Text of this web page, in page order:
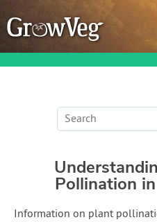
Garden Planner
Journal
Gardening Guides
Pollination
Information on plant